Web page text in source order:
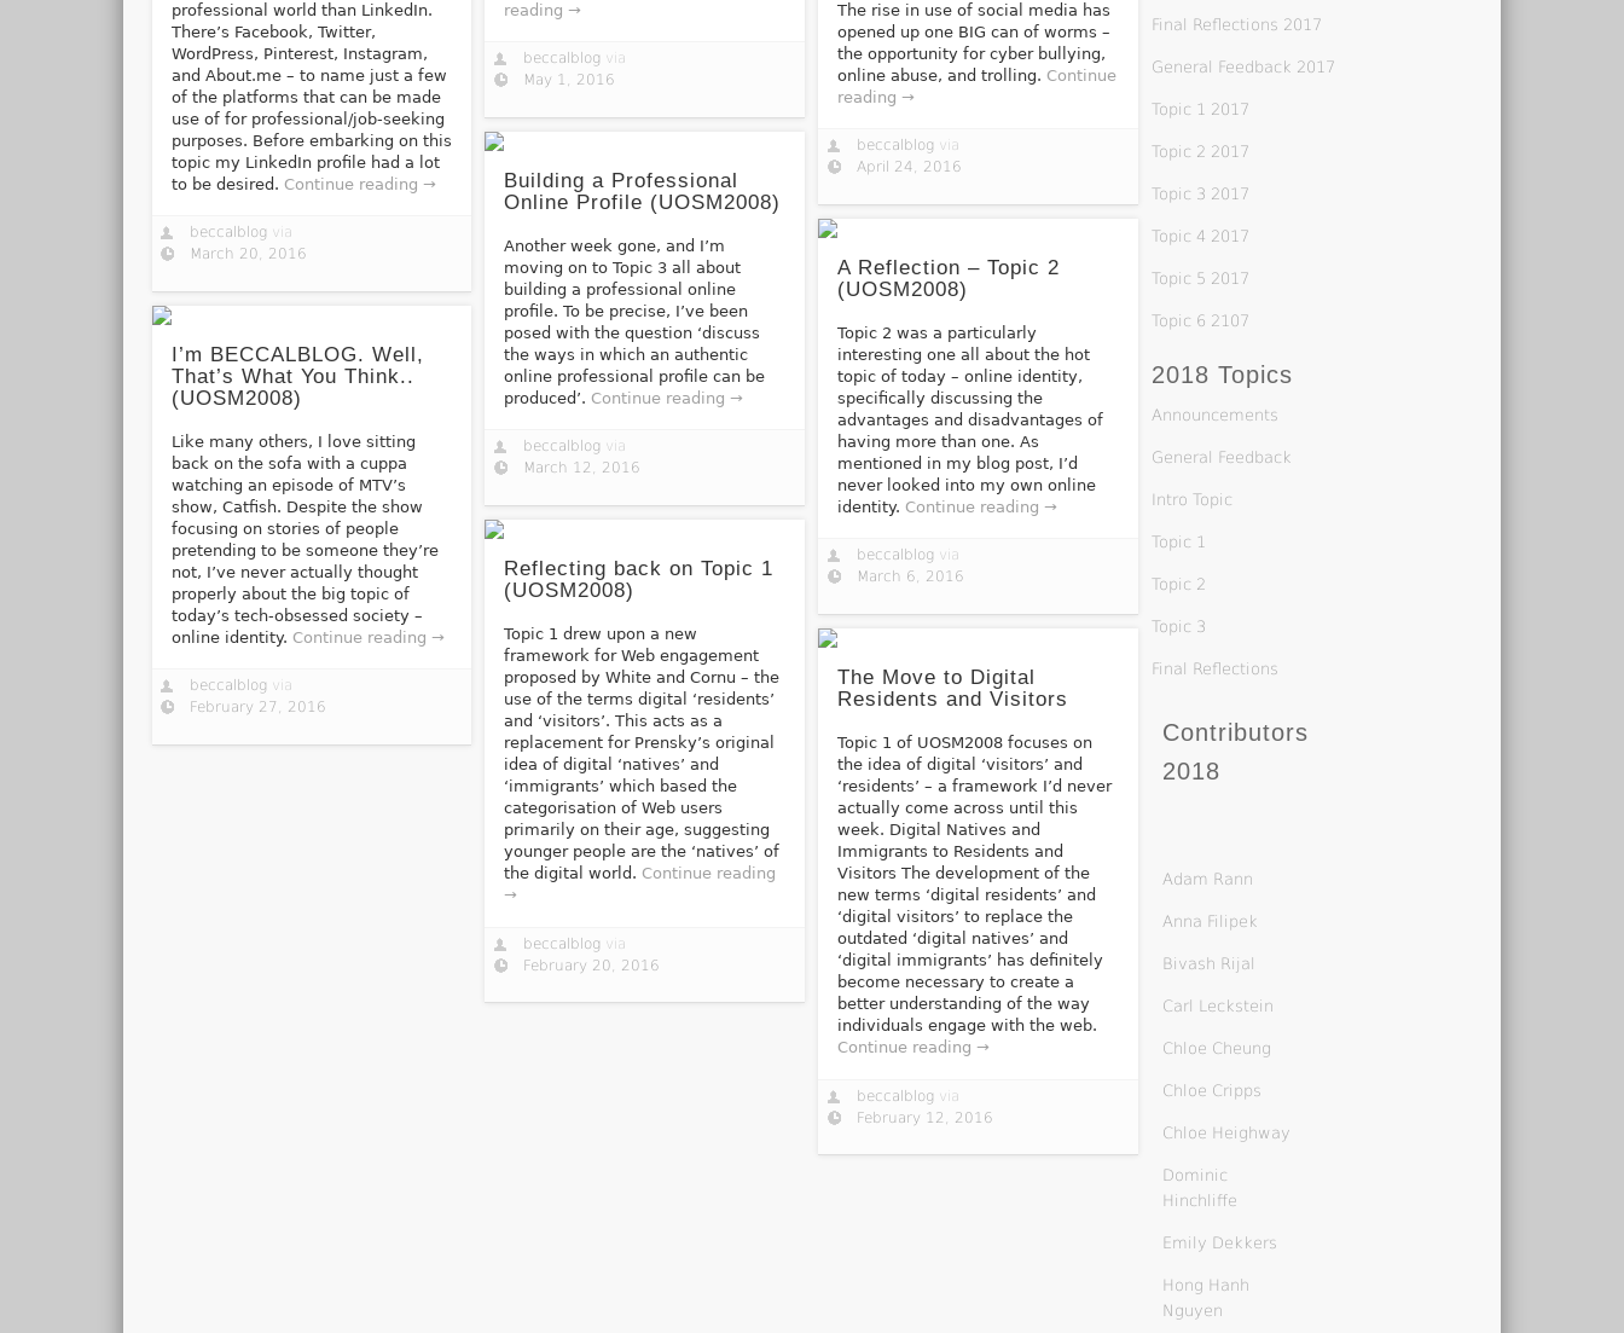
reading →
beccalblog via
May 1, 2016
The rise in use of social media has
opened up one BIG can of worms –
the opportunity for cyber bullying,
online abuse, and trolling. Continue
reading →
beccalblogvia
April 24, 2016
professional world than LinkedIn.
There’s Facebook, Twitter,
WordPress, Pinterest, Instagram,
and About.me – to name just a few
of the platforms that can be made
use of for professional/job-seeking
purposes. Before embarking on this
topic my LinkedIn profile had a lot
to be desired. Continue reading →
beccalblog via
March 20, 2016
Building a Professional
Online Profile (UOSM2008)
Another week gone, and I’m
moving on to Topic 3 all about
building a professional online
profile. To be precise, I’ve been
posed with the question ‘discuss
the ways in which an authentic
online professional profile can be
produced’. Continue reading →
beccalblog via
March 12, 2016
A Reflection – Topic 2
(UOSM2008)
Topic 2 was a particularly
interesting one all about the hot
topic of today – online identity,
specifically discussing the
advantages and disadvantages of
having more than one. As
mentioned in my blog post, I’d
never looked into my own online
identity. Continue reading →
beccalblogvia
March 6, 2016
I’m BECCALBLOG. Well,
That’s What You Think..
(UOSM2008)
Like many others, I love sitting
back on the sofa with a cuppa
watching an episode of MTV’s
show, Catfish. Despite the show
focusing on stories of people
pretending to be someone they’re
not, I’ve never actually thought
properly about the big topic of
today’s tech-obsessed society –
online identity. Continue reading →
beccalblog via
February 27, 2016
Reflecting back on Topic 1
(UOSM2008)
Topic 1 drew upon a new
framework for Web engagement
proposed by White and Cornu – the
use of the terms digital ‘residents’
and ‘visitors’. This acts as a
replacement for Prensky’s original
idea of digital ‘natives’ and
‘immigrants’ which based the
categorisation of Web users
primarily on their age, suggesting
younger people are the ‘natives’ of
the digital world. Continue reading
→
beccalblog via
February 20, 2016
The Move to Digital
Residents and Visitors
Topic 1 of UOSM2008 focuses on
the idea of digital ‘visitors’ and
‘residents’ – a framework I’d never
actually come across until this
week. Digital Natives and
Immigrants to Residents and
Visitors The development of the
new terms ‘digital residents’ and
‘digital visitors’ to replace the
outdated ‘digital natives’ and
‘digital immigrants’ has definitely
become necessary to create a
better understanding of the way
individuals engage with the web.
Continue reading →
beccalblogvia
February 12, 2016
Final Reflections 2017
General Feedback 2017
Topic 1 2017
Topic 2 2017
Topic 3 2017
Topic 4 2017
Topic 5 2017
Topic 6 2107
2018 Topics
Announcements
General Feedback
Intro Topic
Topic 1
Topic 2
Topic 3
Final Reflections
Contributors
2018
Adam Rann
Anna Filipek
Bivash Rijal
Carl Leckstein
Chloe Cheung
Chloe Cripps
Chloe Heighway
Dominic
Hinchliffe
Emily Dekkers
Hong Hanh
Nguyen